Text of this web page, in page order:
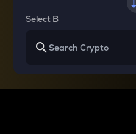
Select B